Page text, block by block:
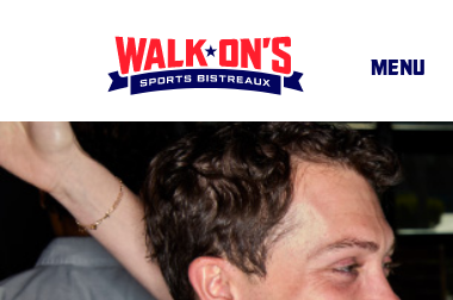
MENU
MENU
CAREERS